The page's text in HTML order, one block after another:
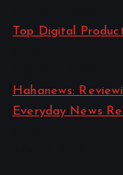
Top Digital
Hahanews:
Everyday News